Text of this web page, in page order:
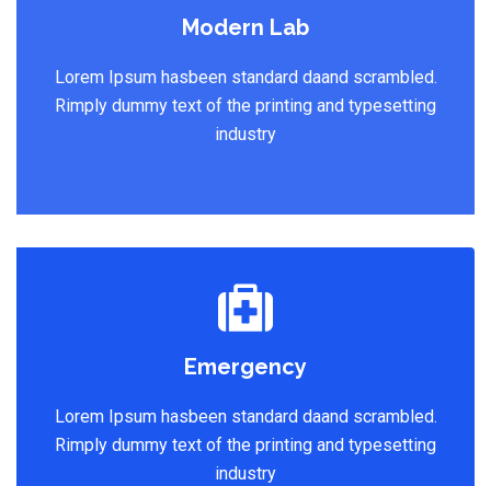
Modern Lab
Lorem Ipsum hasbeen standard daand scrambled.
Rimply dummy text of the printing and typesetting
industry
Emergency
Lorem Ipsum hasbeen standard daand scrambled.
Rimply dummy text of the printing and typesetting
industry